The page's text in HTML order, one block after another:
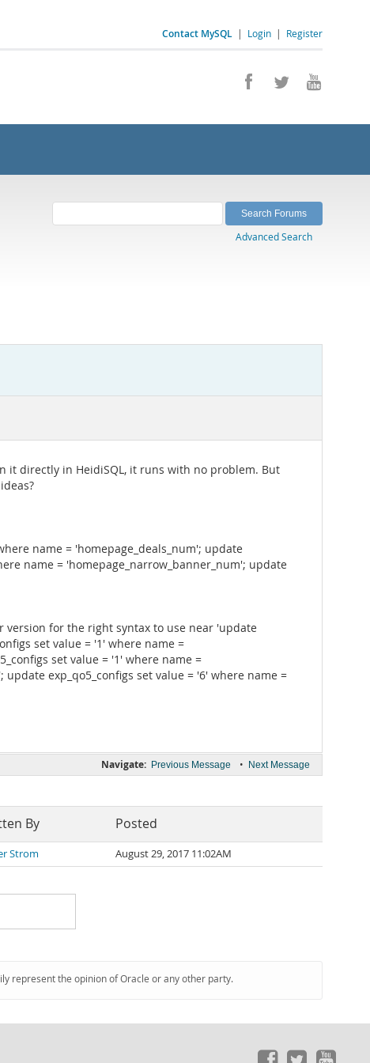
Contact MySQL | Login | Register
Advanced Search
it directly in HeidiSQL, it runs with no problem. But
name = 'homepage_deals_num'; update
name = 'homepage_narrow_banner_num'; update
version for the right syntax to use near 'update
set value = '1' where name =
set value = '1' where name =
exp_qo5_configs set value = '6' where name =
Navigate: Previous Message • Next Message
By Posted
Strom August 29, 2017 11:02AM
represent the opinion of Oracle or any other party.